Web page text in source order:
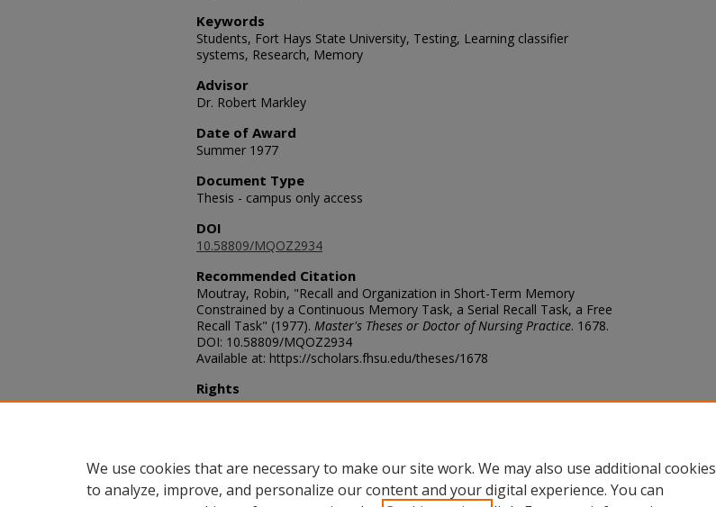
Keywords
Students, Fort Hays State University, Testing, Learning classifier
systems, Research, Memory
Advisor
Dr. Robert Markley
Date of Award
Summer 1977
Document Type
Thesis - campus only access
DOI
10.58809/MQOZ2934
Recommended Citation
Moutray, Robin, "Recall and Organization in Short-Term Memory
Constrained by a Continuous Memory Task, a Serial Recall Task, a Free
Recall Task" (1977). Master's Theses or Doctor of Nursing Practice. 1678.
DOI: 10.58809/MQOZ2934
Available at: https://scholars.fhsu.edu/theses/1678
Rights
© The Author(s)
We use cookies that are necessary to make our site work. We may also use additional cookies
to analyze, improve, and personalize our content and your digital experience. You can